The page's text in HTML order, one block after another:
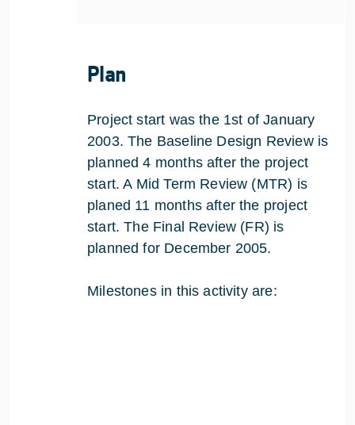
Plan
Project start was the 1st of January
2003. The Baseline Design Review is
planned 4 months after the project
start. A Mid Term Review (MTR) is
planed 11 months after the project
start. The Final Review (FR) is
planned for December 2005.
Milestones in this activity are: